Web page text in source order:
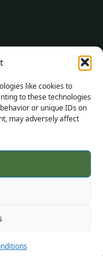
like cookies to
to these technologies
or unique IDs on
may adversely affect